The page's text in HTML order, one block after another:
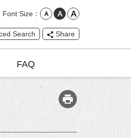
Font Size
Search Share
FAQ